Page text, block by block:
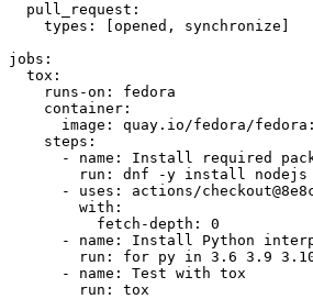
pull_request :
types : [opened , synchronize ]
jobs :
tox :
runs-on :
fedora
container :
image :
quay.io/fedora/
steps :
-
name :
Install required
run :
dnf -y install
-
uses :
actions/
with :
fetch-depth :
0
-
name :
Install Python
run :
for py in 3.6 3.9
-
name :
Test with tox
run : tox